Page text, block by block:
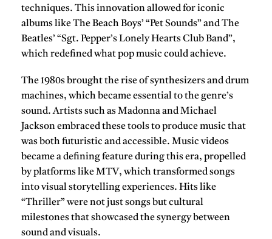
techniques. This innovation allowed for iconic
albums likeThe Beach Boys’ “Pet Sounds”andThe
Beatles’ “Sgt. Pepper’s Lonely Hearts Club Band”,
which redefined what pop music could achieve.
The 1980s brought the rise ofsynthesizersand drum
machines, which became essential to the genre’s
sound. Artists such asMadonnaandMichael
Jacksonembraced these tools to produce music that
was both futuristic and accessible. Music videos
became a defining feature during this era, propelled
by platforms likeMTV, which transformed songs
into visual storytelling experiences. Hits like
“Thriller” were not just songs but cultural
milestones that showcased the synergy between
sound and visuals.